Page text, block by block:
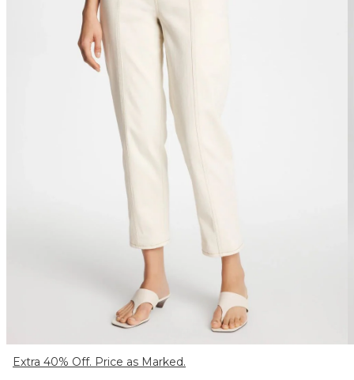
Extra 40% Off. Price as Marked.